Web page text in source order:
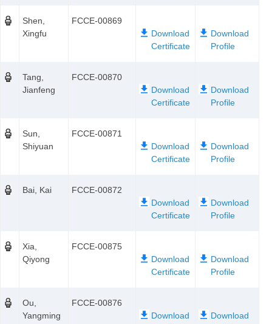
Shen,
Xingfu
FCCE-00869
Tang,
Jianfeng
FCCE-00870
Sun,
Shiyuan
FCCE-00871
Bai, Kai FCCE-00872
Xia,
Qiyong
FCCE-00875
Ou,
Yangming
FCCE-00876